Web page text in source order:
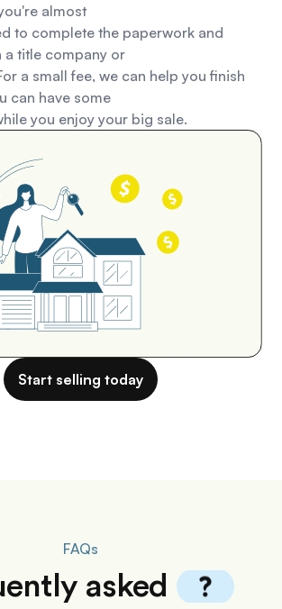
almost
to complete the paperwork and
a title company or
a small fee, we can help you finish
can have some
you enjoy your big sale.
Start selling today
FAQs
asked